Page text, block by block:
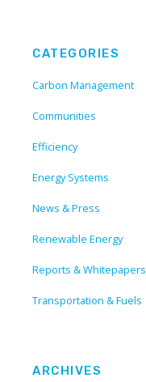
CATEGORIES
Carbon Management
Communities
Efficiency
Energy Systems
News & Press
Renewable Energy
Reports & Whitepapers
Transportation & Fuels
ARCHIVES